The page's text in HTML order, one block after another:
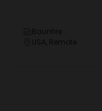
Baunfire
USA, Remote